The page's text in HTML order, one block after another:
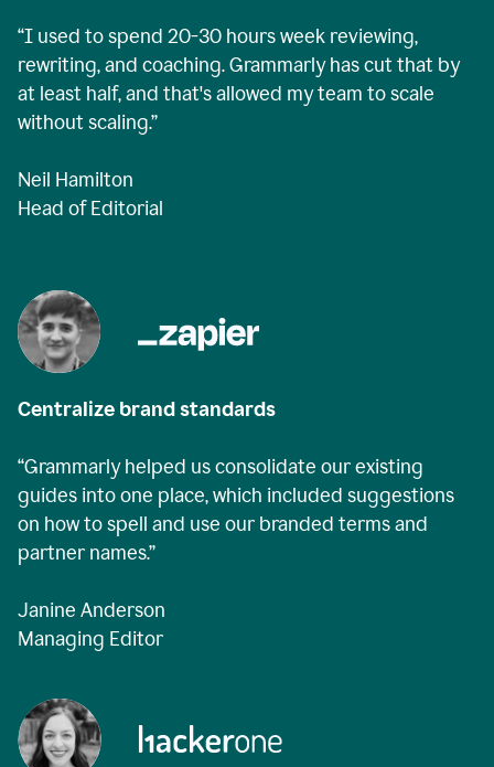
“I used to spend 20-30 hours week reviewing,
rewriting, and coaching. Grammarly has cut that by
at least half, and that's allowed my team to scale
without scaling.”
Neil Hamilton
Head of Editorial
Centralize brand standards
“Grammarly helped us consolidate our existing
guides into one place, which included suggestions
on how to spell and use our branded terms and
partner names.”
Janine Anderson
Managing Editor